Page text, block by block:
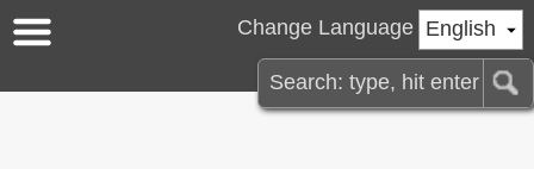
English
Change Language